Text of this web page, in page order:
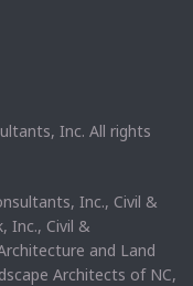
Inc. All rights
Inc., Civil &
Inc., Civil &
and Land
Architects of NC,